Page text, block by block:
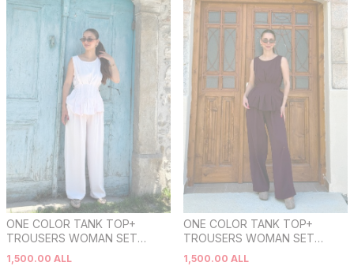
ONE COLOR TANK TOP+
TROUSERS WOMAN SET
PINK/ROZE
1,500.00 ALL
ONE COLOR TANK TOP+
TROUSERS WOMAN SET
BURGUNDY/VISHNJE
1,500.00 ALL